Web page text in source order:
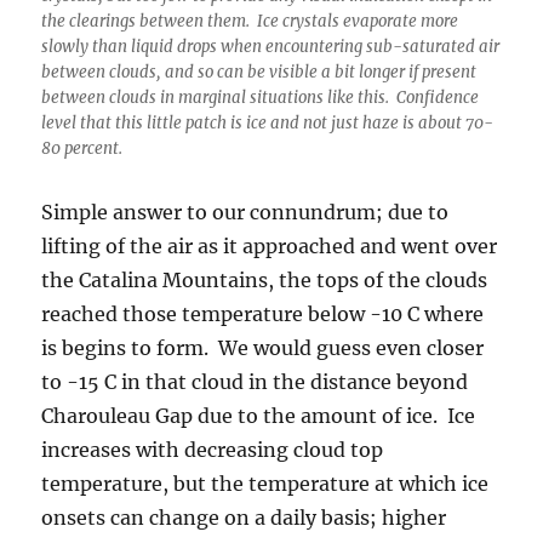
the clearings between them. Ice crystals evaporate more
slowly than liquid drops when encountering sub-saturated air
between clouds, and so can be visible a bit longer if present
between clouds in marginal situations like this. Confidence
level that this little patch is ice and not just haze is about 70-
80 percent.
Simple answer to our connundrum; due to
lifting of the air as it approached and went over
the Catalina Mountains, the tops of the clouds
reached those temperature below -10 C where
is begins to form. We would guess even closer
to -15 C in that cloud in the distance beyond
Charouleau Gap due to the amount of ice. Ice
increases with decreasing cloud top
temperature, but the temperature at which ice
onsets can change on a daily basis; higher